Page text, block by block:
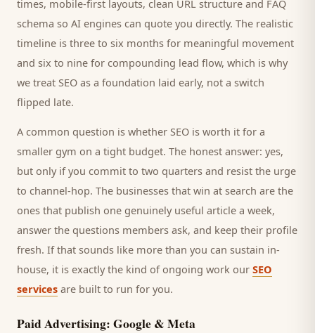
times, mobile-first layouts, clean URL structure and FAQ
schema so AI engines can quote you directly. The realistic
timeline is three to six months for meaningful movement
and six to nine for compounding lead flow, which is why
we treat SEO as a foundation laid early, not a switch
flipped late.
A common question is whether SEO is worth it for a
smaller gym on a tight budget. The honest answer: yes,
but only if you commit to two quarters and resist the urge
to channel-hop. The businesses that win at search are the
ones that publish one genuinely useful article a week,
answer the questions members ask, and keep their profile
fresh. If that sounds like more than you can sustain in-
house, it is exactly the kind of ongoing work our SEO
services are built to run for you.
Paid Advertising: Google & Meta